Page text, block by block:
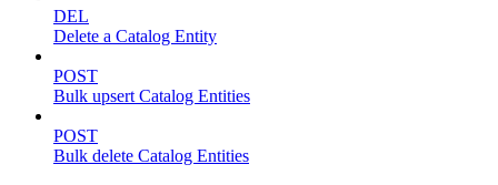
DEL
Delete a Catalog Entity
POST
Bulk upsert Catalog Entities
POST
Bulk delete Catalog Entities